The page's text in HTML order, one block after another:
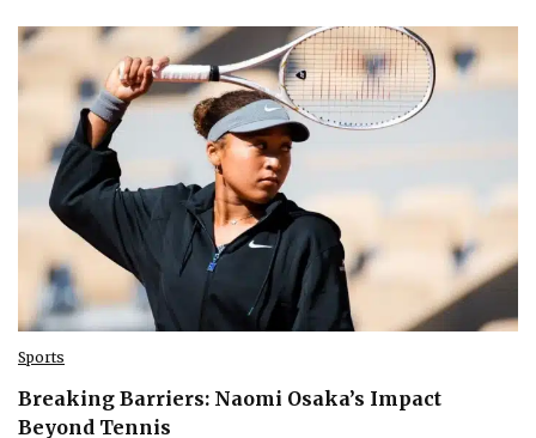
Sports
Breaking Barriers: Naomi Osaka’s Impact
Beyond Tennis